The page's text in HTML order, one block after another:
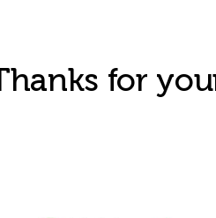
for